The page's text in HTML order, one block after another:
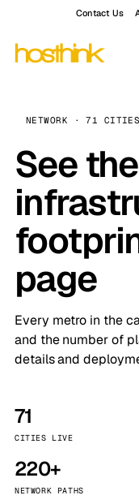
Contact Us
NETWORK · 71
See
page
Every metro in the
and the number of
details and
71
CITIES LIVE
220+
NETWORK PATHS